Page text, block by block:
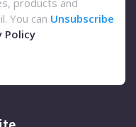
products and
You can Unsubscribe
Policy